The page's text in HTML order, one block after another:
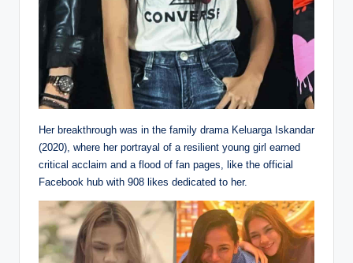
Her breakthrough was in the family drama Keluarga Iskandar
(2020), where her portrayal of a resilient young girl earned
critical acclaim and a flood of fan pages, like the official
Facebook hub with 908 likes dedicated to her.